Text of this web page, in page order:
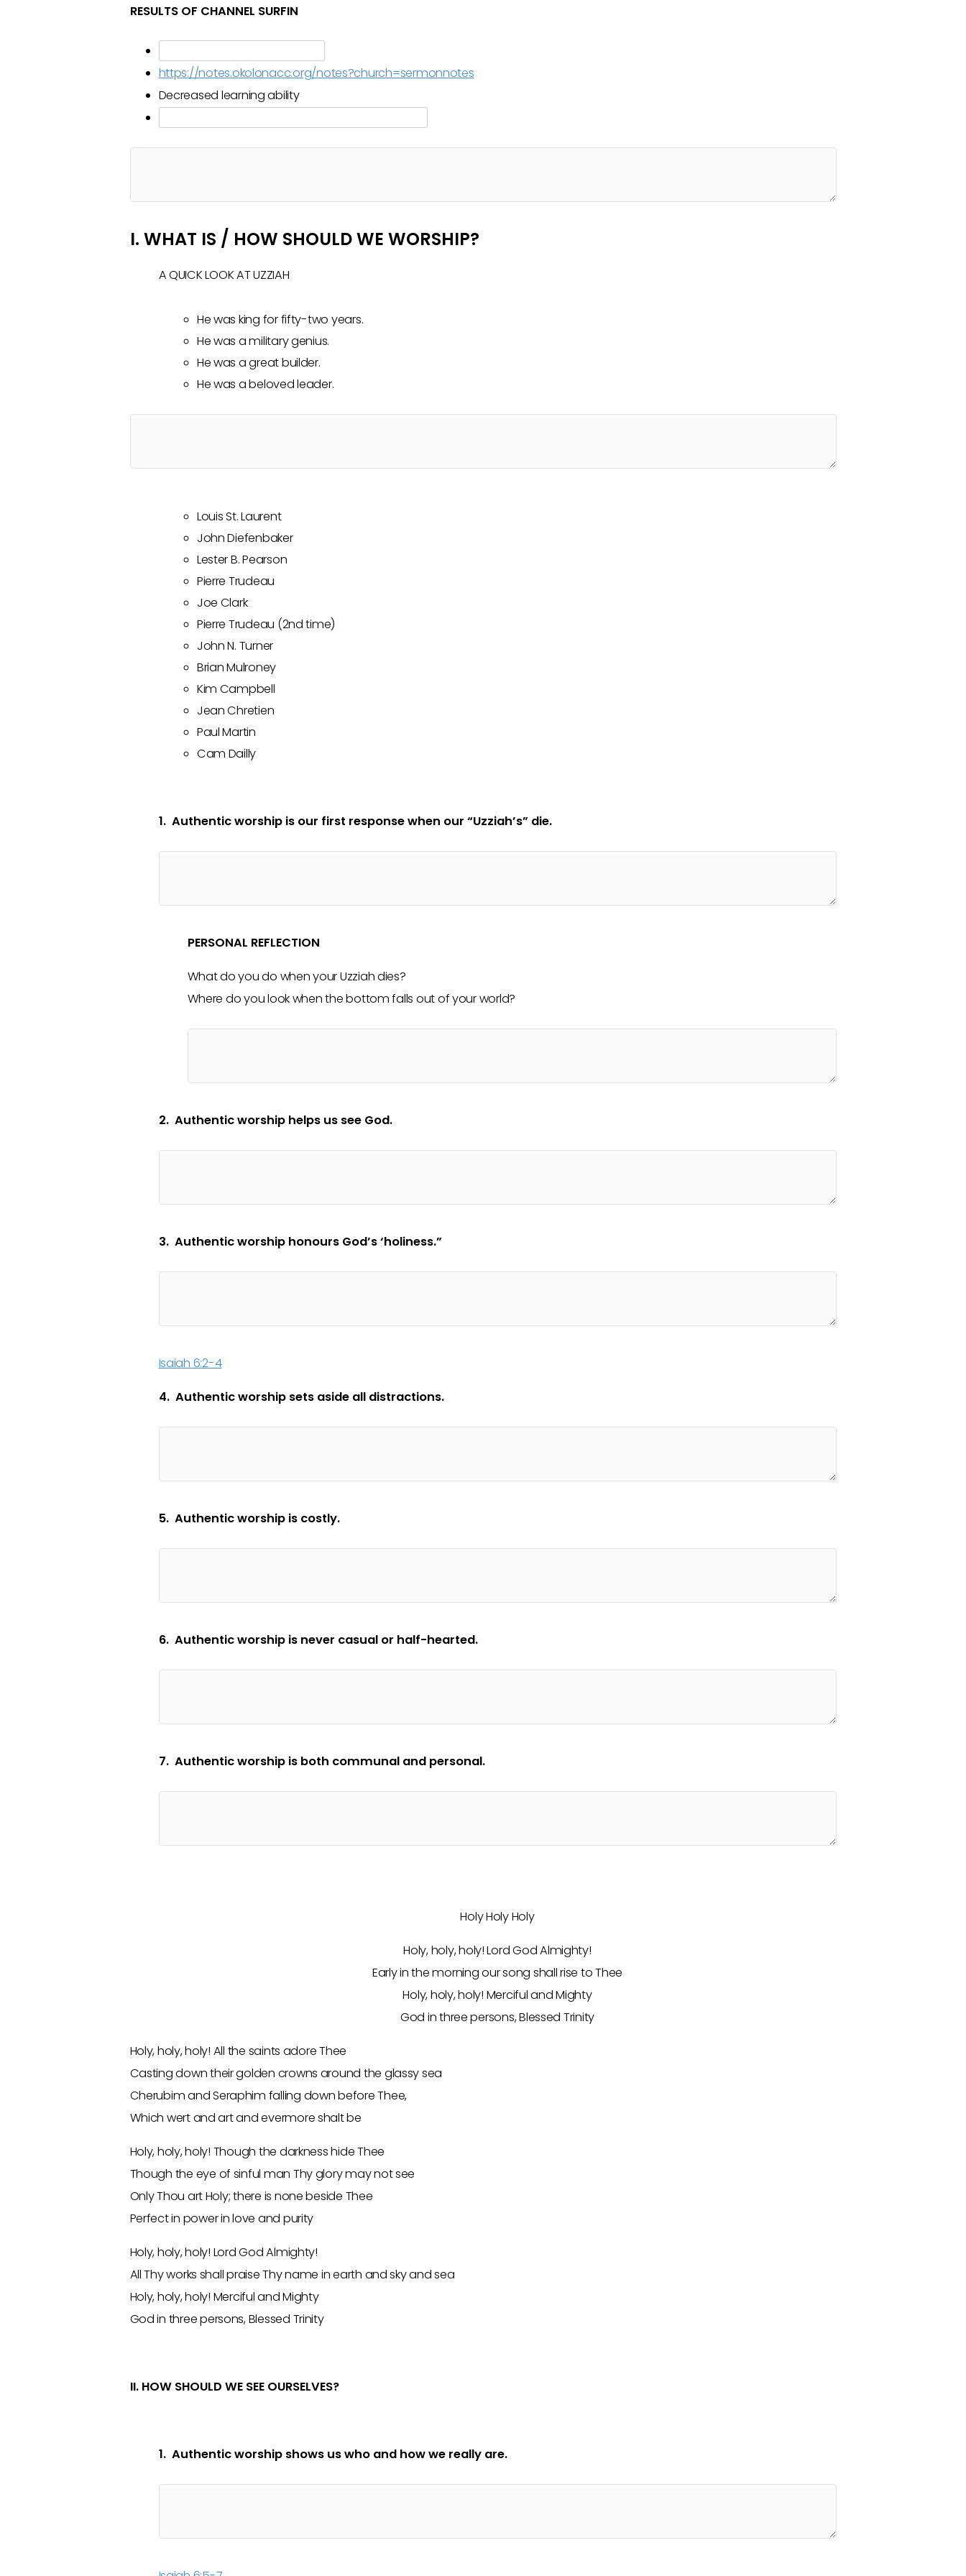
RESULTS OF CHANNEL SURFIN
https://notes.okolonacc.org/notes?church=sermonnotes
Decreased learning ability
I. WHAT IS / HOW SHOULD WE WORSHIP?
A QUICK LOOK AT UZZIAH
He was king for fifty-two years.
He was a military genius.
He was a great builder.
He was a beloved leader.
Louis St. Laurent
John Diefenbaker
Lester B. Pearson
Pierre Trudeau
Joe Clark
Pierre Trudeau (2nd time)
John N. Turner
Brian Mulroney
Kim Campbell
Jean Chretien
Paul Martin
Cam Dailly
1. Authentic worship is our first response when our “Uzziah’s” die.
PERSONAL REFLECTION
What do you do when your Uzziah dies?
Where do you look when the bottom falls out of your world?
2. Authentic worship helps us see God.
3. Authentic worship honours God’s ‘holiness.”
Isaiah 6:2-4
4. Authentic worship sets aside all distractions.
5. Authentic worship is costly.
6. Authentic worship is never casual or half-hearted.
7. Authentic worship is both communal and personal.
Holy Holy Holy
Holy, holy, holy! Lord God Almighty!
Early in the morning our song shall rise to Thee
Holy, holy, holy! Merciful and Mighty
God in three persons, Blessed Trinity
Holy, holy, holy! All the saints adore Thee
Casting down their golden crowns around the glassy sea
Cherubim and Seraphim falling down before Thee,
Which wert and art and evermore shalt be
Holy, holy, holy! Though the darkness hide Thee
Though the eye of sinful man Thy glory may not see
Only Thou art Holy; there is none beside Thee
Perfect in power in love and purity
Holy, holy, holy! Lord God Almighty!
All Thy works shall praise Thy name in earth and sky and sea
Holy, holy, holy! Merciful and Mighty
God in three persons, Blessed Trinity
II. HOW SHOULD WE SEE OURSELVES?
1. Authentic worship shows us who and how we really are.